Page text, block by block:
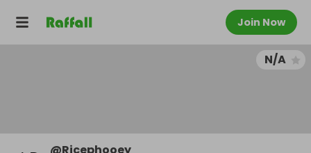
Join Now
N/A